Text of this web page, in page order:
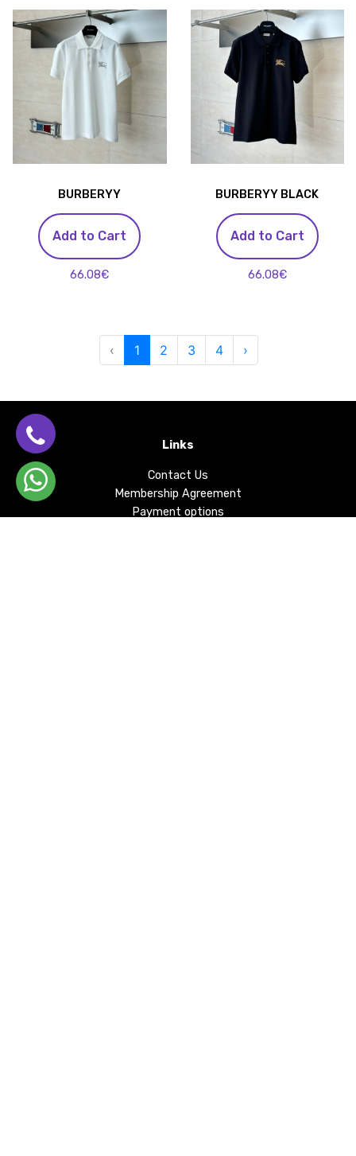
BURBERYY
Add to Cart
66.08€
BURBERYY BLACK
Add to Cart
66.08€
‹ 1 2 3 4 ›
Links
Contact Us
Membership Agreement
Payment options